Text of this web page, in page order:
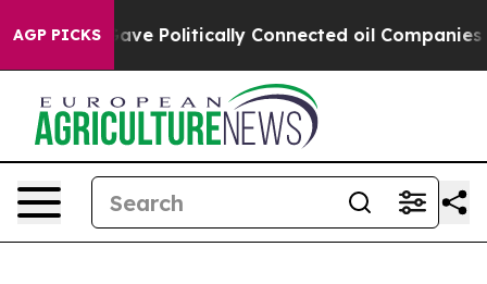
AGP PICKS
Gave Politically Connected oil Companies —